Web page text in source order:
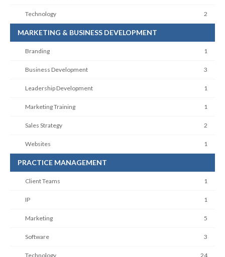
Technology 2
MARKETING & BUSINESS DEVELOPMENT
Branding 1
Business Development 3
Leadership Development 1
Marketing Training 1
Sales Strategy 2
Websites 1
PRACTICE MANAGEMENT
Client Teams 1
IP 1
Marketing 5
Software 3
Technology 24